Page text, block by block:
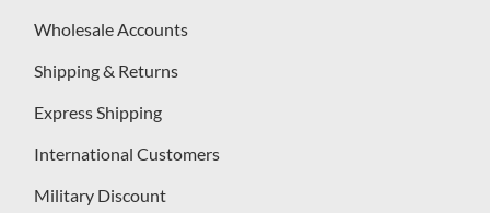
Wholesale Accounts
Shipping & Returns
Express Shipping
International Customers
Military Discount